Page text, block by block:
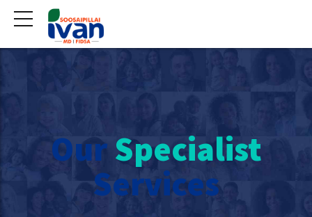
OurSpecialist
Services